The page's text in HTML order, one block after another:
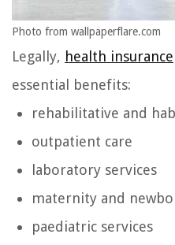
Photo from wallpaperflare.com
Legally, health insurance
essential benefits:
rehabilitative and
outpatient care
laboratory services
maternity and
paediatric services